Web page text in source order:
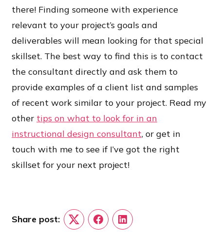
there! Finding someone with experience
relevant to your project’s goals and
deliverables will mean looking for that special
skillset. The best way to find this is to contact
the consultant directly and ask them to
provide examples of a client list and samples
of recent work similar to your project. Read my
other tips on what to look for in an
instructional design consultant, or get in
touch with me to see if I’ve got the right
skillset for your next project!
Share post:
TwitterFacebookLinkedIn